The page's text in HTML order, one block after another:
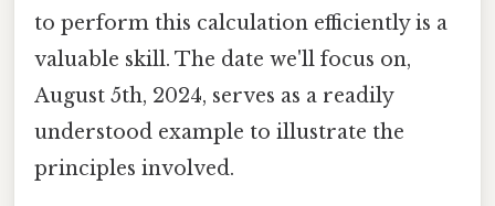
to perform this calculation efficiently is a
valuable skill. The date we'll focus on,
August 5th, 2024, serves as a readily
understood example to illustrate the
principles involved.